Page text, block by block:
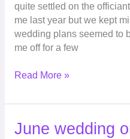
quite settled on the
me last year but we kept
wedding plans seemed to
me off for a few
in
Okemos
Read More »
June wedding
June